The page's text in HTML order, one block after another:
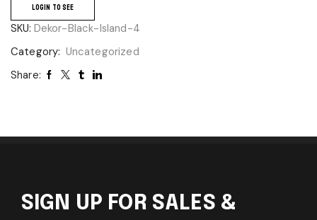
LOGIN TO SEE
SKU: Dekor-Black-Island-4
Category: Uncategorized
Share:
SIGN UP FOR SALES &